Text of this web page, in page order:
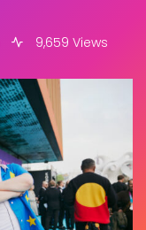
9,659 Views